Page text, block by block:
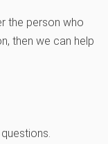
the person who
then we can help